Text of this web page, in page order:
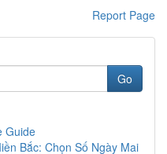
Report Page
Go
Guide
Bắc: Chọn Số Ngày Mai